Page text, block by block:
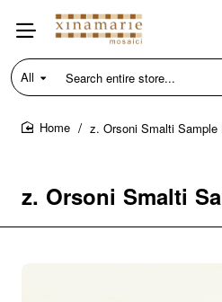
All
Search
entire
store...
z. Orsoni Smalti
z. Orsoni Smalti Sample